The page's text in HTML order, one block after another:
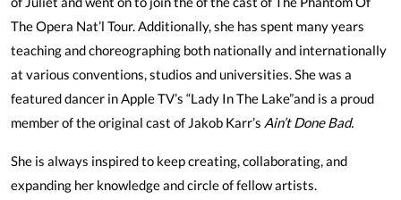
The Opera Nat’l Tour. Additionally, she has spent many years
teaching and choreographing both nationally and internationally
at various conventions, studios and universities. She was a
featured dancer in Apple TV’s “Lady In The Lake”and is a proud
member of the original cast of Jakob Karr’s Ain’t Done Bad.
She is always inspired to keep creating, collaborating, and
expanding her knowledge and circle of fellow artists.